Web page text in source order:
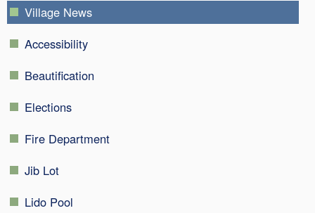
Village News
Accessibility
Beautification
Elections
Fire Department
Jib Lot
Lido Pool